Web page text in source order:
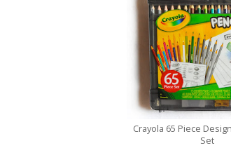
Crayola 65 Piece
Set